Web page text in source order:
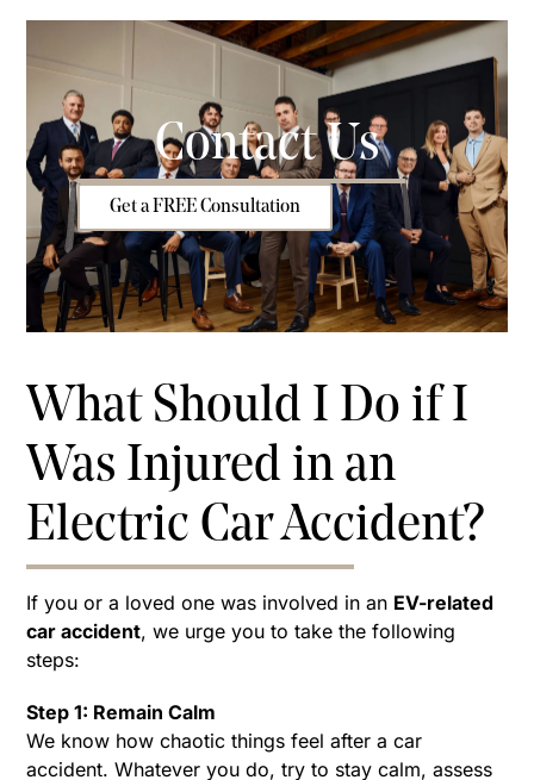
Contact Us
Get a FREE Consultation
What Should I Do if I
Was Injured in an
Electric Car Accident?
If you or a loved one was involved in an EV-related
car accident, we urge you to take the following
steps:
Step 1: Remain Calm
We know how chaotic things feel after a car
accident. Whatever you do, try to stay calm, assess